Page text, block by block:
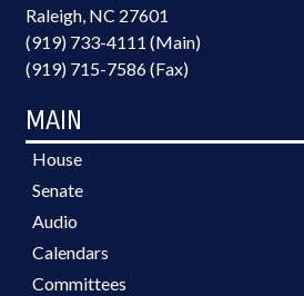
Raleigh, NC 27601
(919) 733-4111 (Main)
(919) 715-7586 (Fax)
MAIN
House
Senate
Audio
Calendars
Committees